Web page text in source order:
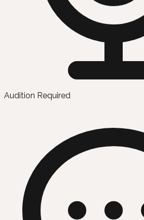
Audition Required